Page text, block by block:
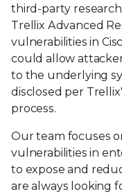
third-party
Trellix Advanced
vulnerabilities in
could allow
to the underlying
disclosed per
process.
Our team focuses
vulnerabilities in
to expose and
are always looking